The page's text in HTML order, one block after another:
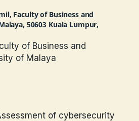
Faculty of Business and
50603 Kuala Lumpur,
of Business and
of Malaya
of cybersecurity